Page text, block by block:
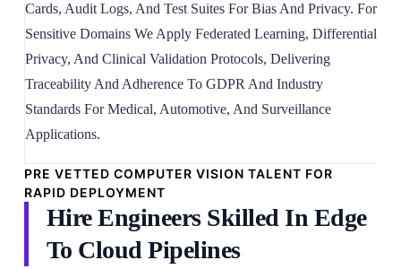
Cards, Audit Logs, And Test Suites For Bias And Privacy. For
Sensitive Domains We Apply Federated Learning, Differential
Privacy, And Clinical Validation Protocols, Delivering
Traceability And Adherence To GDPR And Industry
Standards For Medical, Automotive, And Surveillance
Applications.
PRE VETTED COMPUTER VISION TALENT FOR
RAPID DEPLOYMENT
Hire Engineers Skilled In Edge
To Cloud Pipelines